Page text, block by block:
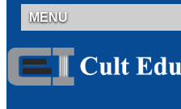
MENU